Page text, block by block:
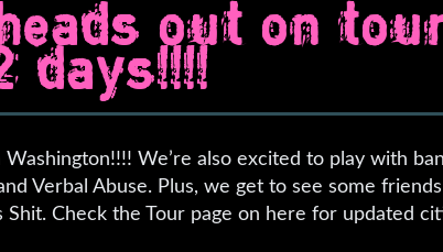
out on
days!!!!
We’re also excited to play with
Verbal Abuse. Plus, we get to see some
Check the Tour page on here for updated